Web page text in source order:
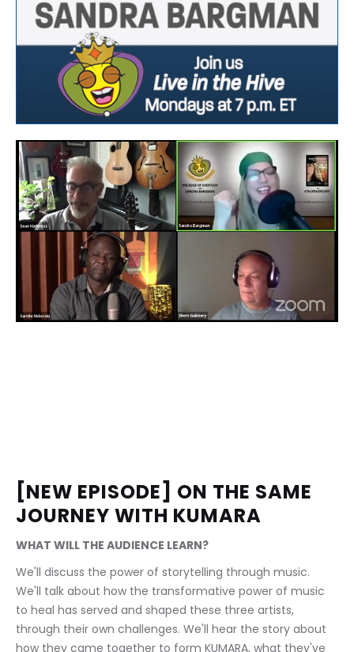
[NEW EPISODE] ON THE SAME
JOURNEY WITH KUMARA
WHAT WILL THE AUDIENCE LEARN?
We'll discuss the power of storytelling through music.
We'll talk about how the transformative power of music
to heal has served and shaped these three artists,
through their own challenges. We'll hear the story about
how they came together to form KUMARA, what they've